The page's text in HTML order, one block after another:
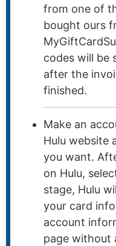
from one of
bought ours
codes will be
after the
finished.
Make an
Hulu website
you want.
on Hulu,
stage, Hulu
your card
account
page without